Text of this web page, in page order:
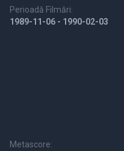
Perioadă Filmări:
1989-11-06 - 1990-02-03
Metascore: